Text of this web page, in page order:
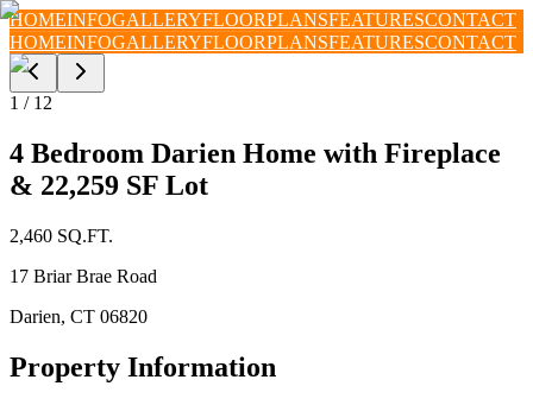
HOMEINFOGALLERYFLOORPLANSFEATURESCONTACT
HOMEINFOGALLERYFLOORPLANSFEATURESCONTACT
1 / 12
4 Bedroom Darien Home with Fireplace
& 22,259 SF Lot
2,460 SQ.FT.
17 Briar Brae Road
Darien, CT 06820
Property Information